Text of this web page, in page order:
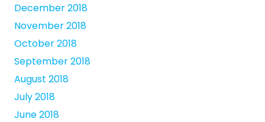
December 2018
November 2018
October 2018
September 2018
August 2018
July 2018
June 2018